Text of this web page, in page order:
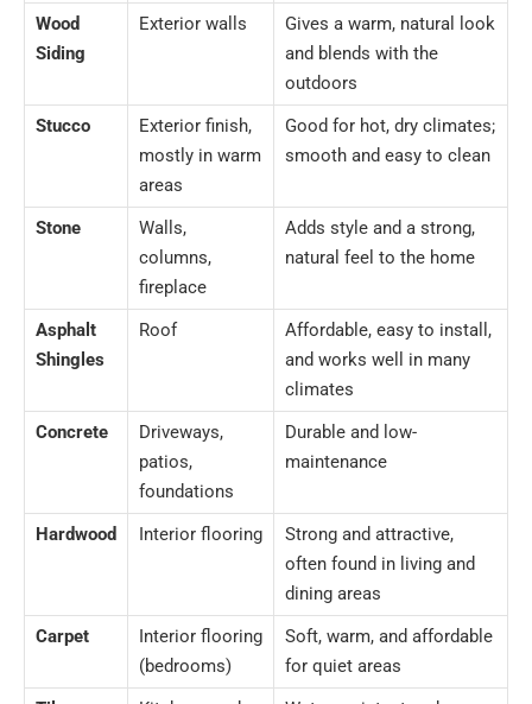
Wood
Siding
Exterior walls
Gives a warm, natural look
and blends with the
outdoors
Stucco
Exterior finish,
mostly in warm
areas
Good for hot, dry climates;
smooth and easy to clean
Stone
Walls,
columns,
fireplace
Adds style and a strong,
natural feel to the home
Asphalt
Shingles
Roof
Affordable, easy to install,
and works well in many
climates
Concrete
Driveways,
patios,
foundations
Durable and low-
maintenance
Hardwood Interior flooring
Strong and attractive,
often found in living and
dining areas
Carpet
Interior flooring
(bedrooms)
Soft, warm, and affordable
for quiet areas